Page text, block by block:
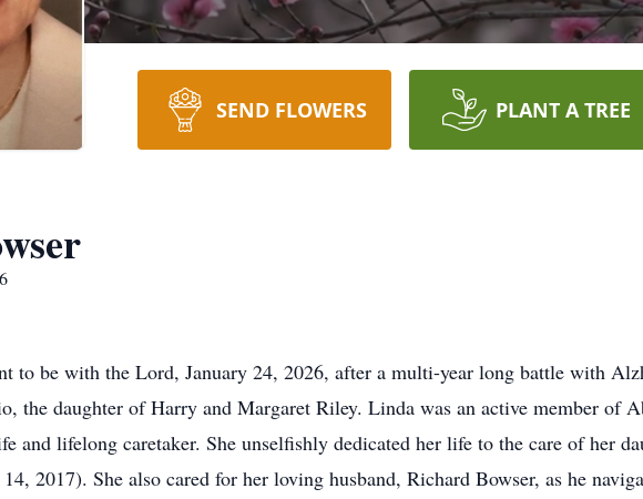
SEND FLOWERS PLANT A TREE
to be with the Lord, January 24, 2026, after a multi-year long battle with
the daughter of Harry and Margaret Riley. Linda was an active member of
and lifelong caretaker. She unselfishly dedicated her life to the care of her
2017). She also cared for her loving husband, Richard Bowser, as he